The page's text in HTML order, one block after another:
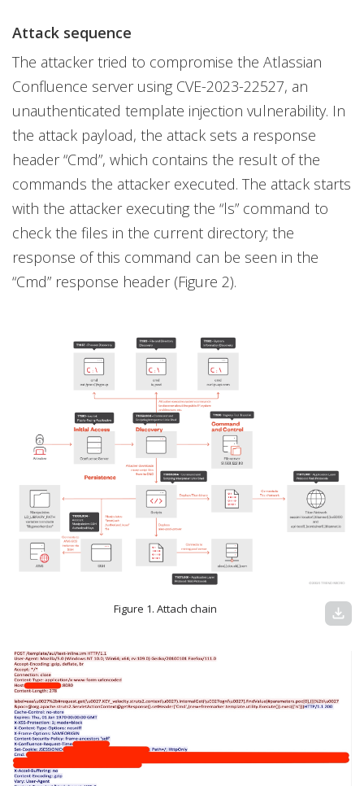
Attack sequence
The attacker tried to compromise the Atlassian
Confluence server using CVE-2023-22527, an
unauthenticated template injection vulnerability. In
the attack payload, the attack sets a response
header “Cmd”, which contains the result of the
commands the attacker executed. The attack starts
with the attacker executing the “ls” command to
check the files in the current directory; the
response of this command can be seen in the
“Cmd” response header (Figure 2).
Figure 1. Attach chain download